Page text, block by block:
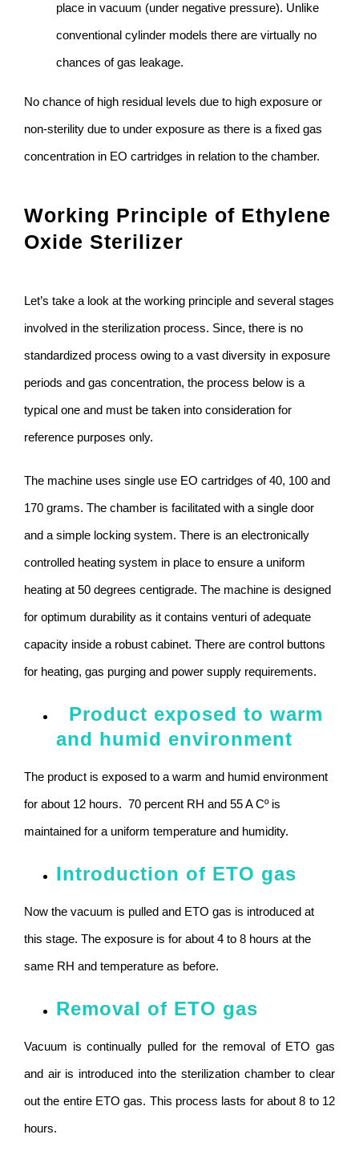
place in vacuum (under negative pressure). Unlike
conventional cylinder models there are virtually no
chances of gas leakage.
No chance of high residual levels due to high exposure or
non-sterility due to under exposure as there is a fixed gas
concentration in EO cartridges in relation to the chamber.
Working Principle of Ethylene
Oxide Sterilizer
Let’s take a look at the working principle and several stages
involved in the sterilization process. Since, there is no
standardized process owing to a vast diversity in exposure
periods and gas concentration, the process below is a
typical one and must be taken into consideration for
reference purposes only.
The machine uses single use EO cartridges of 40, 100 and
170 grams. The chamber is facilitated with a single door
and a simple locking system. There is an electronically
controlled heating system in place to ensure a uniform
heating at 50 degrees centigrade. The machine is designed
for optimum durability as it contains venturi of adequate
capacity inside a robust cabinet. There are control buttons
for heating, gas purging and power supply requirements.
Product exposed to warm
and humid environment
The product is exposed to a warm and humid environment
for about 12 hours. 70 percent RH and 55 A Cº is
maintained for a uniform temperature and humidity.
Introduction of ETO gas
Now the vacuum is pulled and ETO gas is introduced at
this stage. The exposure is for about 4 to 8 hours at the
same RH and temperature as before.
Removal of ETO gas
Vacuum is continually pulled for the removal of ETO gas
and air is introduced into the sterilization chamber to clear
out the entire ETO gas. This process lasts for about 8 to 12
hours.